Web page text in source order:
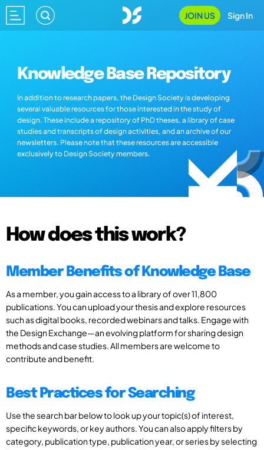
JOIN US Sign In
Knowledge Base Repository
In addition to research papers, the Design Society is developing
several valuable resources for those interested in the study of
design. These include a repository of PhD theses, a library of case
studies and transcripts of design activities, and an archive of our
newsletters. Please note that these resources are accessible
exclusively to Design Society members.
How does this work?
Member Benefits of Knowledge Base
As a member, you gain access to a library of over 11,800
publications. You can upload your thesis and explore resources
such as digital books, recorded webinars and talks. Engage with
the Design Exchange—an evolving platform for sharing design
methods and case studies. All members are welcome to
contribute and benefit.
Best Practices for Searching
Use the search bar below to look up your topic(s) of interest,
specific keywords, or key authors. You can also apply filters by
category, publication type, publication year, or series by selecting